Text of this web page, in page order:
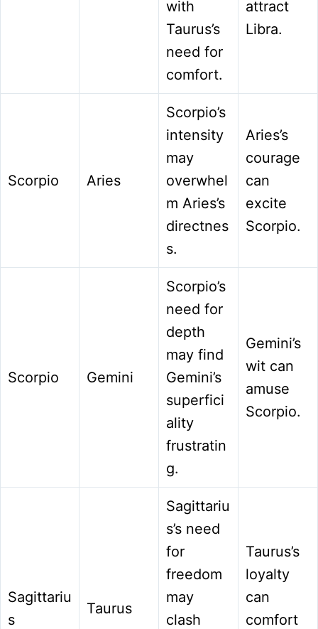
with
Taurus’s
need for
comfort.
attract
Libra.
Scorpio Aries
Scorpio’s
intensity
may
overwhel
m Aries’s
directnes
s.
Aries’s
courage
can
excite
Scorpio.
Scorpio Gemini
Scorpio’s
need for
depth
may find
Gemini’s
superfici
ality
frustratin
g.
Gemini’s
wit can
amuse
Scorpio.
Sagittariu
s
Taurus
Sagittariu
s’s need
for
freedom
may
clash
Taurus’s
loyalty
can
comfort